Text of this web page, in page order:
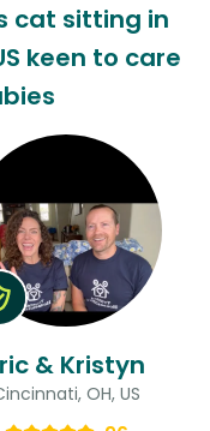
cat sitting in
keen to care
& Kristyn
OH, US